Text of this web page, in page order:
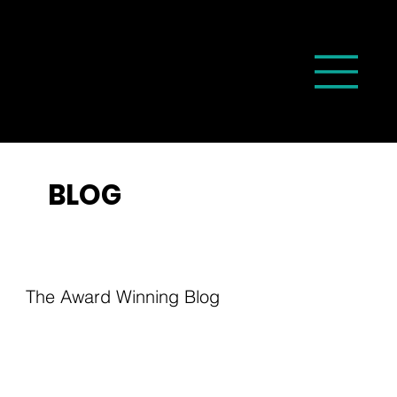
BLOG
The Award Winning Blog